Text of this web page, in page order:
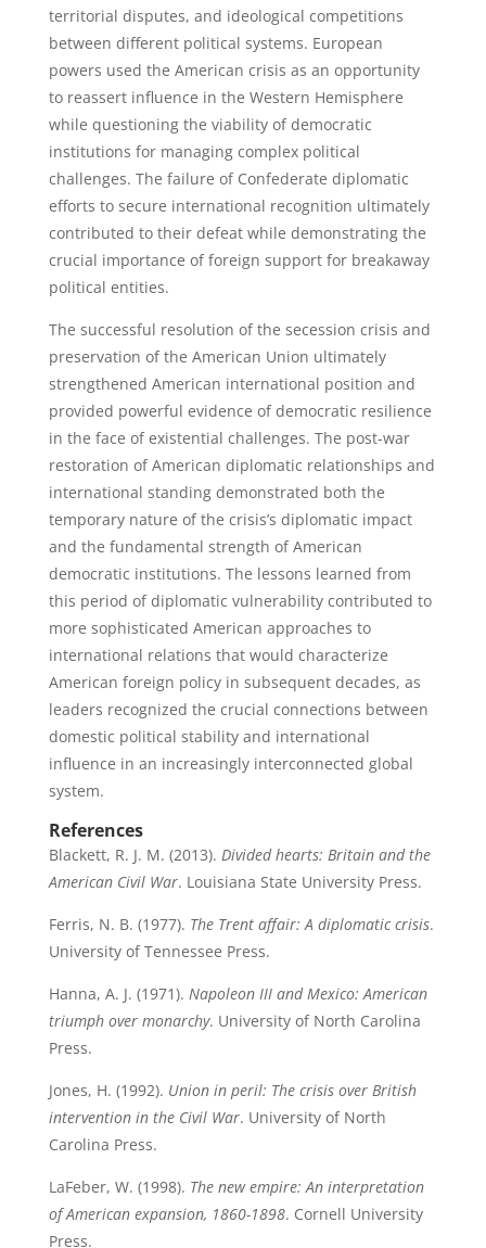
territorial disputes, and ideological competitions
between different political systems. European
powers used the American crisis as an opportunity
to reassert influence in the Western Hemisphere
while questioning the viability of democratic
institutions for managing complex political
challenges. The failure of Confederate diplomatic
efforts to secure international recognition ultimately
contributed to their defeat while demonstrating the
crucial importance of foreign support for breakaway
political entities.
The successful resolution of the secession crisis and
preservation of the American Union ultimately
strengthened American international position and
provided powerful evidence of democratic resilience
in the face of existential challenges. The post-war
restoration of American diplomatic relationships and
international standing demonstrated both the
temporary nature of the crisis’s diplomatic impact
and the fundamental strength of American
democratic institutions. The lessons learned from
this period of diplomatic vulnerability contributed to
more sophisticated American approaches to
international relations that would characterize
American foreign policy in subsequent decades, as
leaders recognized the crucial connections between
domestic political stability and international
influence in an increasingly interconnected global
system.
References
Blackett, R. J. M. (2013). Divided hearts: Britain and the
American Civil War. Louisiana State University Press.
Ferris, N. B. (1977). The Trent affair: A diplomatic crisis.
University of Tennessee Press.
Hanna, A. J. (1971). Napoleon III and Mexico: American
triumph over monarchy. University of North Carolina
Press.
Jones, H. (1992). Union in peril: The crisis over British
intervention in the Civil War. University of North
Carolina Press.
LaFeber, W. (1998). The new empire: An interpretation
of American expansion, 1860-1898. Cornell University
Press.